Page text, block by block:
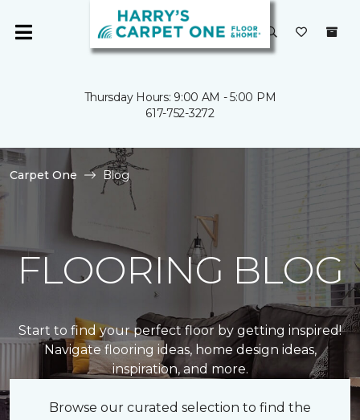
Thursday Hours: 9:00 AM - 5:00 PM
617-752-3272
Carpet One Blog
FLOORING BLOG
Start to find your perfect floor by getting inspired!
Navigate flooring ideas, home design ideas,
inspiration, and more.
Browse our curated selection to find the